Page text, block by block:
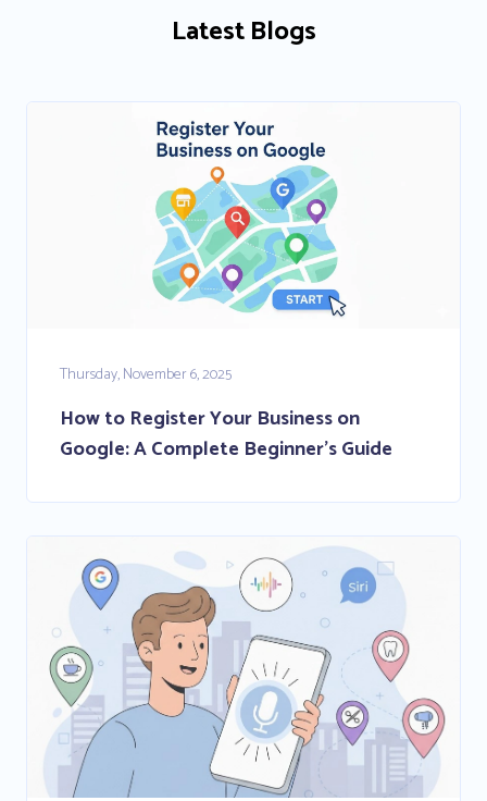
Latest Blogs
Thursday, November 6, 2025
How to Register Your Business on
Google: A Complete Beginner’s Guide